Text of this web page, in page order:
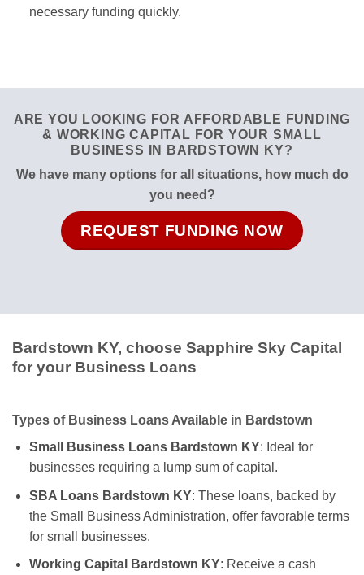
necessary funding quickly.
ARE YOU LOOKING FOR AFFORDABLE FUNDING
& WORKING CAPITAL FOR YOUR SMALL
BUSINESS IN BARDSTOWN KY?
We have many options for all situations, how much do
you need?
REQUEST FUNDING NOW
Bardstown KY, choose Sapphire Sky Capital
for your Business Loans
Types of Business Loans Available in Bardstown
Small Business Loans Bardstown KY: Ideal for
businesses requiring a lump sum of capital.
SBA Loans Bardstown KY: These loans, backed by
the Small Business Administration, offer favorable terms
for small businesses.
Working Capital Bardstown KY: Receive a cash